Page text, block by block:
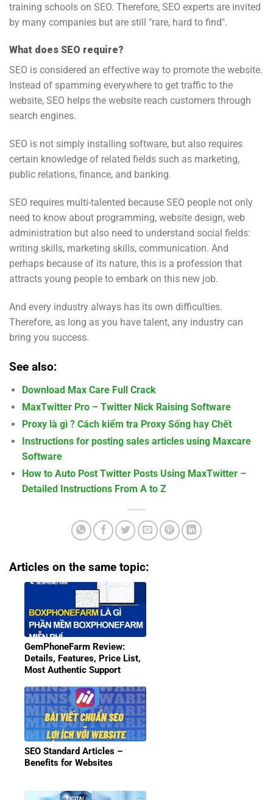
training schools on SEO. Therefore, SEO experts are invited
by many companies but are still "rare, hard to find".
What does SEO require?
SEO is considered an effective way to promote the website.
Instead of spamming everywhere to get traffic to the
website, SEO helps the website reach customers through
search engines.
SEO is not simply installing software, but also requires
certain knowledge of related fields such as marketing,
public relations, finance, and banking.
SEO requires multi-talented because SEO people not only
need to know about programming, website design, web
administration but also need to understand social fields:
writing skills, marketing skills, communication. And
perhaps because of its nature, this is a profession that
attracts young people to embark on this new job.
And every industry always has its own difficulties.
Therefore, as long as you have talent, any industry can
bring you success.
See also:
Download Max Care Full Crack
MaxTwitter Pro – Twitter Nick Raising Software
Proxy là gì ? Cách kiểm tra Proxy Sống hay Chết
Instructions for posting sales articles using Maxcare
Software
How to Auto Post Twitter Posts Using MaxTwitter –
Detailed Instructions From A to Z
Articles on the same topic:
GemPhoneFarm Review:
Details, Features, Price List,
Most Authentic Support
SEO Standard Articles –
Benefits for Websites